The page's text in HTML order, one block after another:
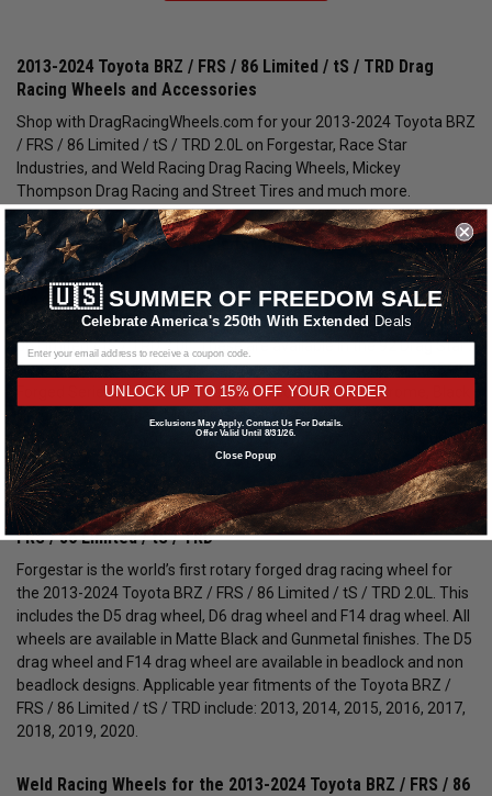
2013-2024 Toyota BRZ / FRS / 86 Limited / tS / TRD Drag
Racing Wheels and Accessories
Shop with DragRacingWheels.com for your 2013-2024 Toyota BRZ
/ FRS / 86 Limited / tS / TRD 2.0L on Forgestar, Race Star
Industries, and Weld Racing Drag Racing Wheels, Mickey
Thompson Drag Racing and Street Tires and much more.
Race Star Industries Wheels for the 2013-2024 Toyota BRZ /
FRS / 86 Limited / tS / TRD
We carry an impressive selection of Race Star Industries Wheels in
many different styles and finishes for your 2013-2024 BRZ / FRS /
86 Limited / tS / TRD 2.0L. These are available in the 92 Drag Star /
Dark Stars Series, 82 Pro-Lite Series, 95 Recluse Series and 63 Pro
Forged Series. The wheel finishes include: Polished Chrome, Black
Chrome, Gloss Black, Metallic Gray and Bronze. All applicable year
fitments of the Toyota BRZ / FRS / 86 Limited / tS / TRD include:
2013, 2014, 2015, 2016, 2017, 2018, 2019, 2020.
Forgestar Drag Pack Wheels for the 2013-2024 Toyota BRZ /
FRS / 86 Limited / tS / TRD
Forgestar is the world’s first rotary forged drag racing wheel for
the 2013-2024 Toyota BRZ / FRS / 86 Limited / tS / TRD 2.0L. This
includes the D5 drag wheel, D6 drag wheel and F14 drag wheel. All
wheels are available in Matte Black and Gunmetal finishes. The D5
drag wheel and F14 drag wheel are available in beadlock and non
beadlock designs. Applicable year fitments of the Toyota BRZ /
FRS / 86 Limited / tS / TRD include: 2013, 2014, 2015, 2016, 2017,
2018, 2019, 2020.
Weld Racing Wheels for the 2013-2024 Toyota BRZ / FRS / 86
🇺🇸 SUMMER OF FREEDOM SALE
Celebrate America's 250th With Extended Deals
UNLOCK UP TO 15% OFF YOUR ORDER
Exclusions May Apply. Contact Us For Details.
Offer Valid Until 8/31/26.
Close Popup